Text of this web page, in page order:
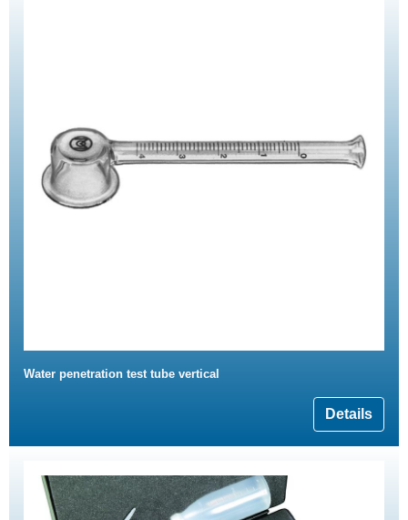
Water penetration test tube vertical
Details